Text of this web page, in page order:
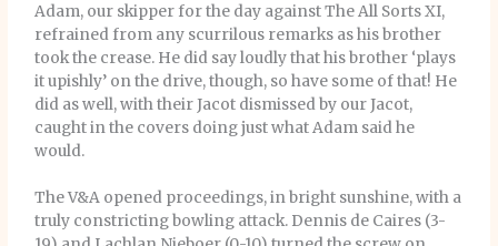
Adam, our skipper for the day against The All Sorts XI,
refrained from any scurrilous remarks as his brother
took the crease. He did say loudly that his brother ‘plays
it upishly’ on the drive, though, so have some of that! He
did as well, with their Jacot dismissed by our Jacot,
caught in the covers doing just what Adam said he
would.
The V&A opened proceedings, in bright sunshine, with a
truly constricting bowling attack. Dennis de Caires (3-